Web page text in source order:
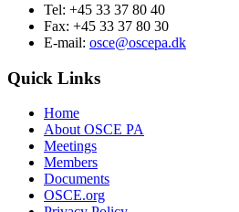
Tel: +45 33 37 80 40
Fax: +45 33 37 80 30
E-mail: osce@oscepa.dk
Quick Links
Home
About OSCE PA
Meetings
Members
Documents
OSCE.org